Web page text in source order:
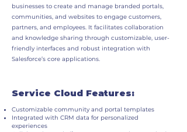
businesses to create and manage branded portals,
communities, and websites to engage customers,
partners, and employees. It facilitates collaboration
and knowledge sharing through customizable, user-
friendly interfaces and robust integration with
Salesforce’s core applications.
Service Cloud Features:
Customizable community and portal templates
Integrated with CRM data for personalized
experiences